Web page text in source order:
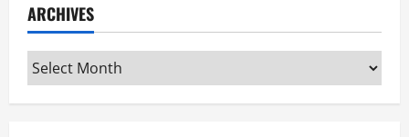
ARCHIVES
Archives